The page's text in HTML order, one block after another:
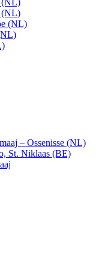
(NL)
(NL)
(NL)
– Ossenisse (NL)
St. Niklaas (BE)